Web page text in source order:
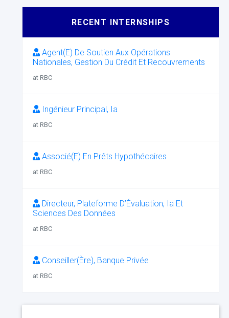
RECENT INTERNSHIPS
Agent(E) De Soutien Aux Opérations
Nationales, Gestion Du Crédit Et Recouvrements
at RBC
Ingénieur Principal, Ia
at RBC
Associé(E) En Prêts Hypothécaires
at RBC
Directeur, Plateforme D’Évaluation, Ia Et
Sciences Des Données
at RBC
Conseiller(Ère), Banque Privée
at RBC